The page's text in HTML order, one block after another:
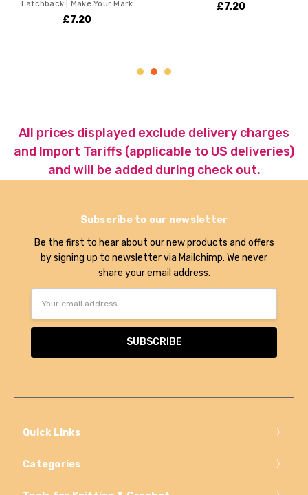
| Make Your Mark
All prices displayed exclude delivery charges
and Import Tariffs (applicable to US deliveries)
and will be added during check out.
Subscribe to our newsletter
Be the first to hear about our new products and offers
by signing up to newsletter via Mailchimp. We never
share your email address.
Quick Links
Categories